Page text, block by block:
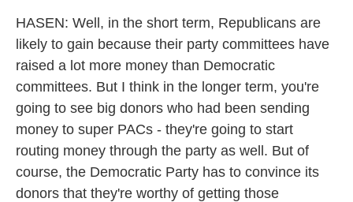
HASEN: Well, in the short term, Republicans are
likely to gain because their party committees have
raised a lot more money than Democratic
committees. But I think in the longer term, you're
going to see big donors who had been sending
money to super PACs - they're going to start
routing money through the party as well. But of
course, the Democratic Party has to convince its
donors that they're worthy of getting those